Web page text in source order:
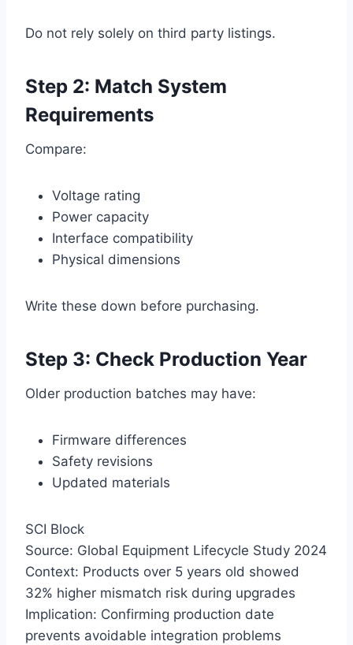
Do not rely solely on third party listings.
Step 2: Match System
Requirements
Compare:
Voltage rating
Power capacity
Interface compatibility
Physical dimensions
Write these down before purchasing.
Step 3: Check Production Year
Older production batches may have:
Firmware differences
Safety revisions
Updated materials
SCI Block
Source: Global Equipment Lifecycle Study 2024
Context: Products over 5 years old showed
32% higher mismatch risk during upgrades
Implication: Confirming production date
prevents avoidable integration problems